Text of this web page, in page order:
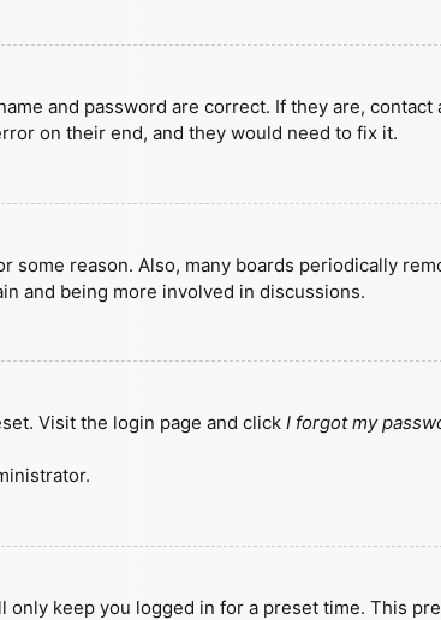
and password are correct. If they are, contact
on their end, and they would need to fix it.
reason. Also, many boards periodically
and being more involved in discussions.
Visit the login page and click I forgot my
only keep you logged in for a preset time. This